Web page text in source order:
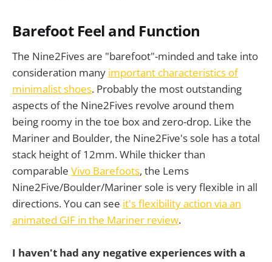
Barefoot Feel and Function
The Nine2Fives are "barefoot"-minded and take into
consideration many important characteristics of
minimalist shoes. Probably the most outstanding
aspects of the Nine2Fives revolve around them
being roomy in the toe box and zero-drop. Like the
Mariner and Boulder, the Nine2Five's sole has a total
stack height of 12mm. While thicker than
comparable Vivo Barefoots, the Lems
Nine2Five/Boulder/Mariner sole is very flexible in all
directions. You can see it's flexibility action via an
animated GIF in the Mariner review.
I haven't had any negative experiences with a